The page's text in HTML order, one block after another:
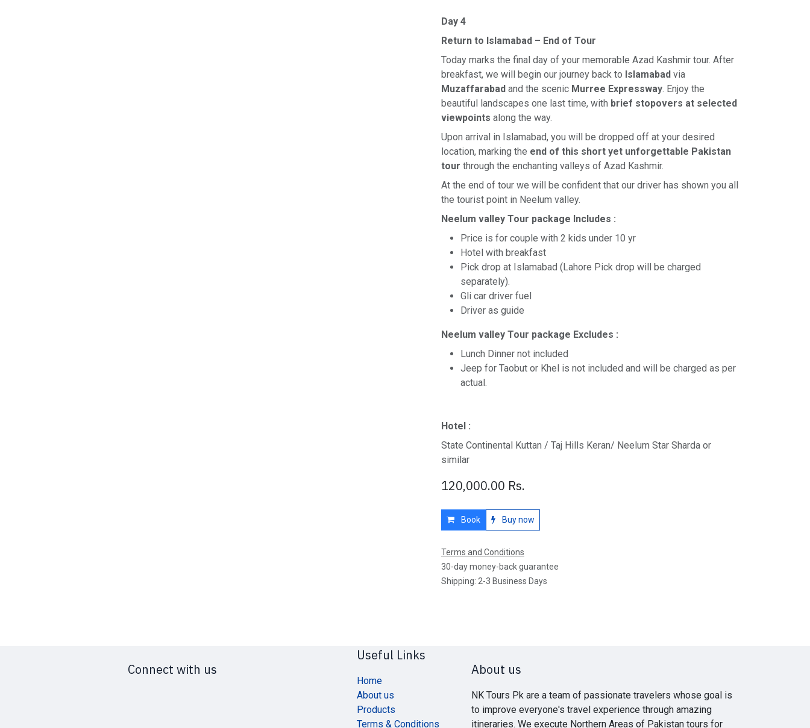
Day 4
Return to Islamabad – End of Tour
Today marks the final day of your memorable Azad Kashmir tour. After
breakfast, we will begin our journey back to Islamabad via
Muzaffarabad and the scenic Murree Expressway. Enjoy the
beautiful landscapes one last time, with brief stopovers at selected
viewpoints along the way.
Upon arrival in Islamabad, you will be dropped off at your desired
location, marking the end of this short yet unforgettable Pakistan
tour through the enchanting valleys of Azad Kashmir.
At the end of tour we will be confident that our driver has shown you all
the tourist point in Neelum valley.
Neelum valley Tour package Includes :
Price is for couple with 2 kids under 10 yr
Hotel with breakfast
Pick drop at Islamabad (Lahore Pick drop will be charged
separately).
Gli car driver fuel
Driver as guide
Neelum valley Tour package Excludes :
Lunch Dinner not included
Jeep for Taobut or Khel is not included and will be charged as per
actual.
Hotel :
State Continental Kuttan / Taj Hills Keran/ Neelum Star Sharda or
similar
120,000.00 Rs.
Book Buy now
Terms and Conditions
30-day money-back guarantee
Shipping: 2-3 Business Days
Connect with us
Useful Links
Home
About us
Products
Terms & Conditions
About us
NK Tours Pk are a team of passionate travelers whose goal is
to improve everyone's travel experience through amazing
itineraries. We execute Northern Areas of Pakistan tours for